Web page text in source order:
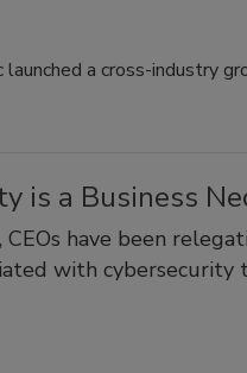
launched a cross-industry
is a Business
CEOs have been
with